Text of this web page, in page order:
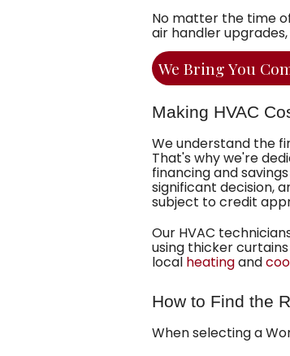
No matter the time
air handler
We Bring You
Making HVAC
We understand the
That's why we're
financingandsavings
significant decision,
subject to credit
Our HVAC
using thicker
local heatingand
How to Find the
When selecting a